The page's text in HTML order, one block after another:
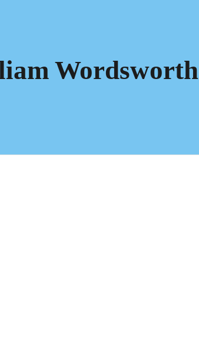
Wordsworth